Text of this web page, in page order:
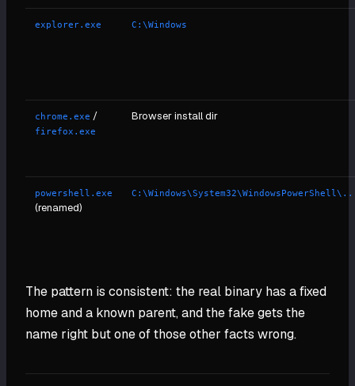
explorer.exe C:\Windows
chrome.exe /
firefox.exe
Browser install dir
powershell.exe
(renamed)
The pattern is consistent: the real binary has a fixed
home and a known parent, and the fake gets the
name right but one of those other facts wrong.